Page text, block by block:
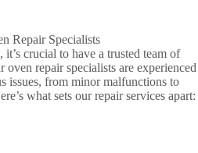
Repair Specialists
crucial to have a trusted team of
repair specialists are experienced
issues, from minor malfunctions to
what sets our repair services apart: